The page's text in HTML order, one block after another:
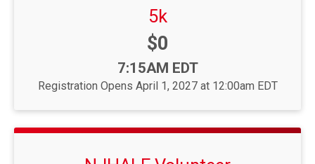
5k
Price:
$0
Time:
7:15AM EDT
Registration Opens April 1, 2027 at 12:00am EDT